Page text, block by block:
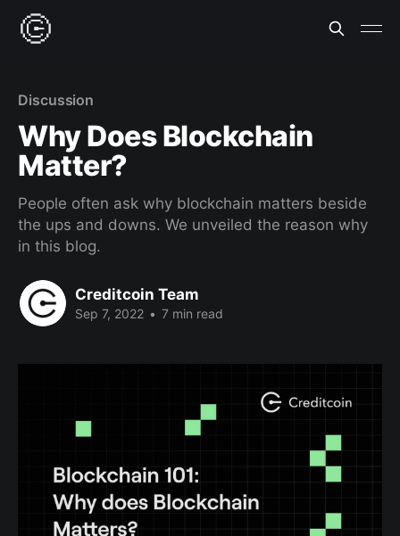
Discussion
Why Does Blockchain
Matter?
People often ask why blockchain matters beside
the ups and downs. We unveiled the reason why
in this blog.
Creditcoin Team
Sep 7, 2022 • 7 min read